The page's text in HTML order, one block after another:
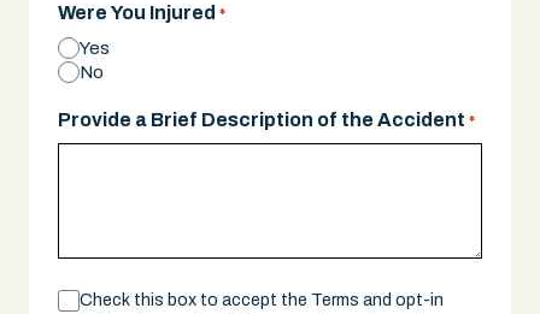
DD
slash
Were You Injured *
Yes
No
Provide a Brief Description of the Accident *
Consent
Check this box to accept the Terms and opt-in